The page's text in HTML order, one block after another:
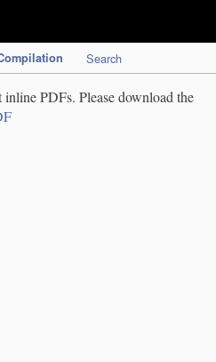
Search
PDFs. Please download the